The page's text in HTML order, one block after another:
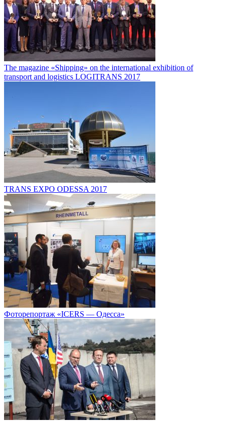
The magazine «Shipping» on the international exhibition of
transport and logistics LOGITRANS 2017
TRANS EXPO ODESSA 2017
Фоторепортаж «ICERS — Одесса»